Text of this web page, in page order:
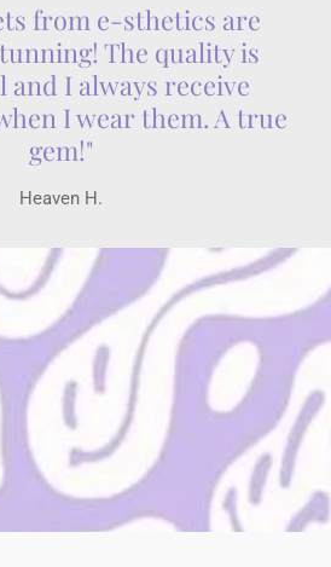
from e-sthetics are
The quality is
and I always receive
I wear them. A true
gem!"
Heaven H.